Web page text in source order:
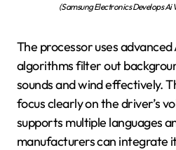
(Samsung Electronics Develops Ai
The processor uses
algorithms filter out
sounds and wind effectively.
focus clearly on the driver’s
supports multiple languages
manufacturers can integrate